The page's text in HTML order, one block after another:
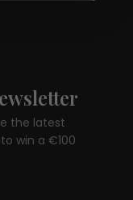
the latest
win a €100